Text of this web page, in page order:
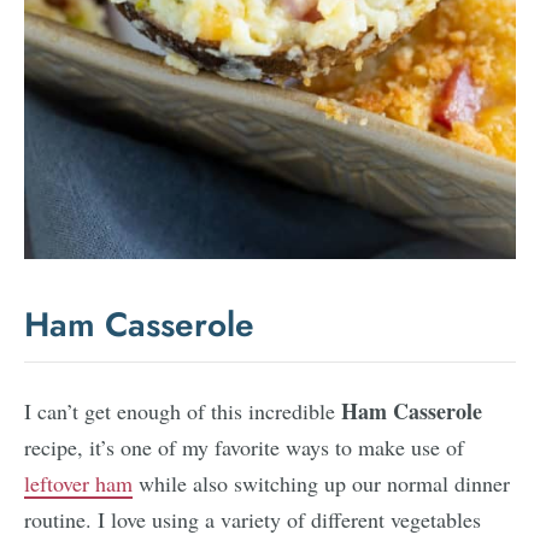
Ham Casserole
I can’t get enough of this incredible Ham Casserole
recipe, it’s one of my favorite ways to make use of
leftover ham while also switching up our normal dinner
routine. I love using a variety of different vegetables